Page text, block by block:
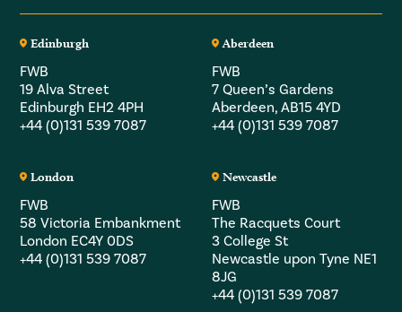
Edinburgh
FWB
19 Alva Street
Edinburgh EH2 4PH
+44 (0)131 539 7087
Aberdeen
FWB
7 Queen’s Gardens
Aberdeen, AB15 4YD
+44 (0)131 539 7087
London
FWB
58 Victoria Embankment
London EC4Y 0DS
+44 (0)131 539 7087
Newcastle
FWB
The Racquets Court
3 College St
Newcastle upon Tyne NE1
8JG
+44 (0)131 539 7087